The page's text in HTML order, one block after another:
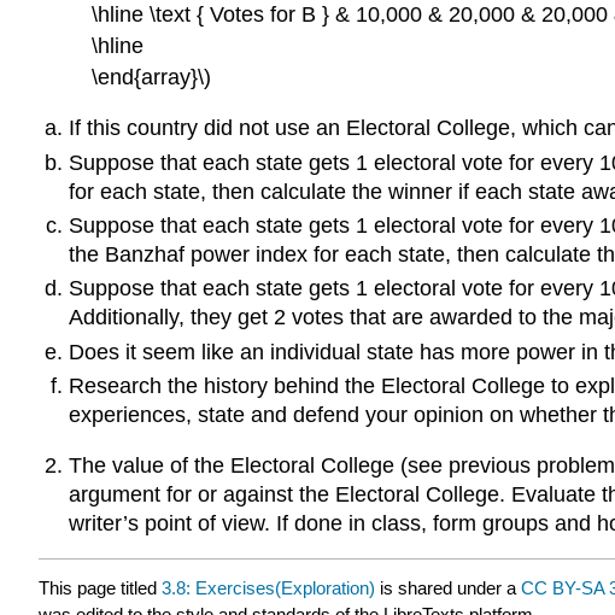
\hline \text { Votes for B } & 10,000 & 20,000 & 20,000
\hline
\end{array}\)
If this country did not use an Electoral College, which
Suppose that each state gets 1 electoral vote for every
for each state, then calculate the winner if each state
Suppose that each state gets 1 electoral vote for every
the Banzhaf power index for each state, then calculate
Suppose that each state gets 1 electoral vote for every
Additionally, they get 2 votes that are awarded to the
Does it seem like an individual state has more power
Research the history behind the Electoral College to
experiences, state and defend your opinion on whether
The value of the Electoral College (see previous
argument for or against the Electoral College. Evaluate
writer’s point of view. If done in class, form groups and
This page titled 3.8: Exercises(Exploration) is shared under a CC BY-SA